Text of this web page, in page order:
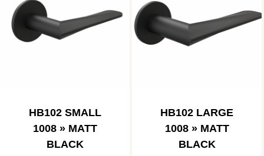
HB102 SMALL
1008 » MATT
BLACK
HB102 LARGE
1008 » MATT
BLACK